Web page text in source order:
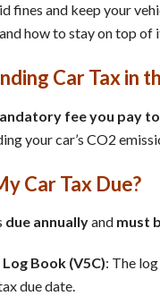
fines and keep your
how to stay on top of
Car Tax in
fee you pay
your car’s CO2
Car Tax Due?
due annuallyand must
Book (V5C): The
due date.